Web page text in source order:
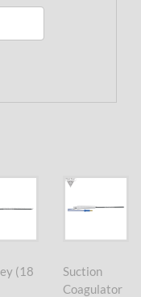
(18
Suction
Coagulator